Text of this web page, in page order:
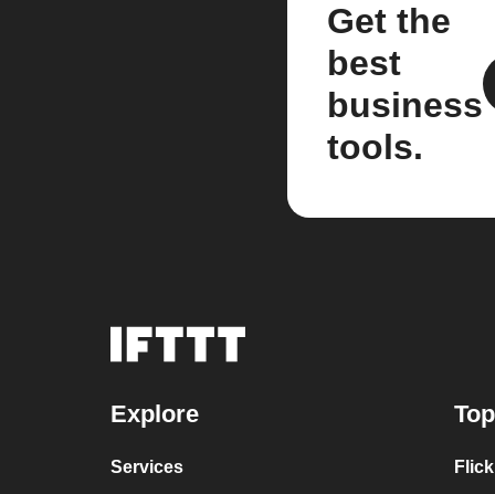
Get the
best
business
tools.
Explore
Services